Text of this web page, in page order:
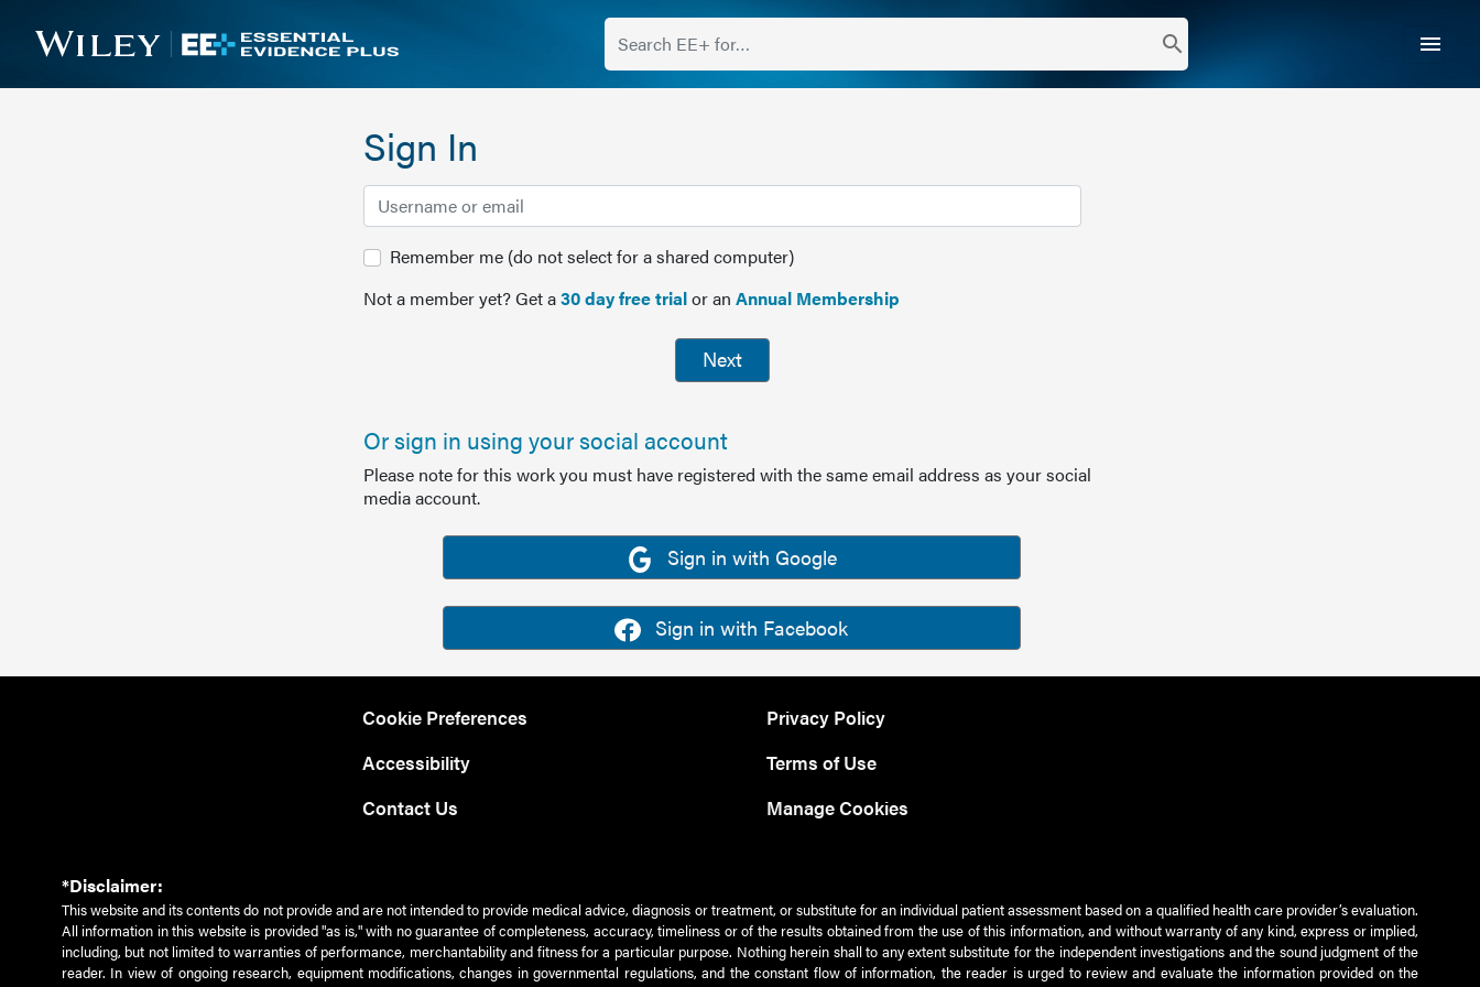
search menu
Sign In
Remember me (do not select for a shared computer)
Not a member yet? Get a30 day free trialor an Annual Membership
Next
Or sign in using your social account
Please note for this work you must have registered with the same email address as your social
media account.
Sign in with Google
Sign in with Facebook
Cookie Preferences
Accessibility
Contact Us
Privacy Policy
Terms of Use
Manage Cookies
*Disclaimer:
This website and its contents do not provide and are not intended to provide medical advice, diagnosis or treatment, or substitute for an individual patient assessment based on a qualified health care provider’s evaluation.
All information in this website is provided "as is," with no guarantee of completeness, accuracy, timeliness or of the results obtained from the use of this information, and without warranty of any kind, express or implied,
including, but not limited to warranties of performance, merchantability and fitness for a particular purpose. Nothing herein shall to any extent substitute for the independent investigations and the sound judgment of the
reader. In view of ongoing research, equipment modifications, changes in governmental regulations, and the constant flow of information, the reader is urged to review and evaluate the information provided on the